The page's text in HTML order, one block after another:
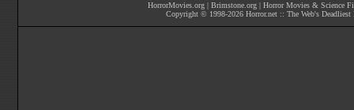
HorrorMovies.org | Brimstone.org | Horror Movies & Science
Copyright © 1998-2026 Horror.net :: The Web's